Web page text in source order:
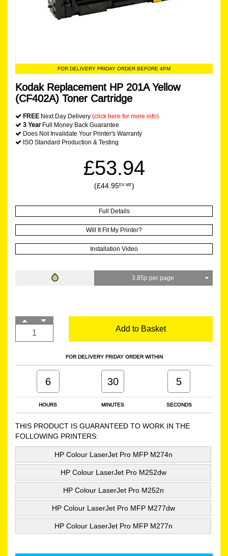
FOR DELIVERY FRIDAY ORDER BEFORE 4PM
Kodak Replacement HP 201A Yellow
(CF402A) Toner Cartridge
FREE Next Day Delivery (click here for more info)
3 YearFull Money Back Guarantee
Does Not Invalidate Your Printer's Warranty
ISO Standard Production & Testing
£53.94
(£44.95EX VAT)
Full Details
Will It Fit My Printer?
Installation Video
3.85p per page
Add to Basket
FOR DELIVERY FRIDAY ORDER WITHIN
HOURS MINUTES SECONDS
6 30 4
THIS PRODUCT IS GUARANTEED TO WORK IN THE
FOLLOWING PRINTERS:
HP Colour LaserJet Pro MFP M274n
HP Colour LaserJet Pro M252dw
HP Colour LaserJet Pro M252n
HP Colour LaserJet Pro MFP M277dw
HP Colour LaserJet Pro MFP M277n